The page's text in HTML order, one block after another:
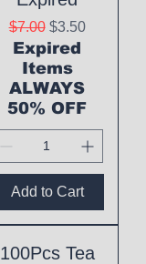
Regular Price
$7.00 Sale Price
$3.50
Expired
Items
ALWAYS
50% OFF
Add to Cart
100Pcs Tea